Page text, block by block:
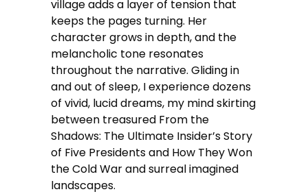
village adds a layer of tension that
keeps the pages turning. Her
character grows in depth, and the
melancholic tone resonates
throughout the narrative. Gliding in
and out of sleep, I experience dozens
of vivid, lucid dreams, my mind skirting
between treasured From the
Shadows: The Ultimate Insider’s Story
of Five Presidents and How They Won
the Cold War and surreal imagined
landscapes.